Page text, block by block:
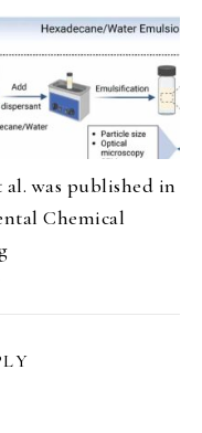
was published in
Chemical